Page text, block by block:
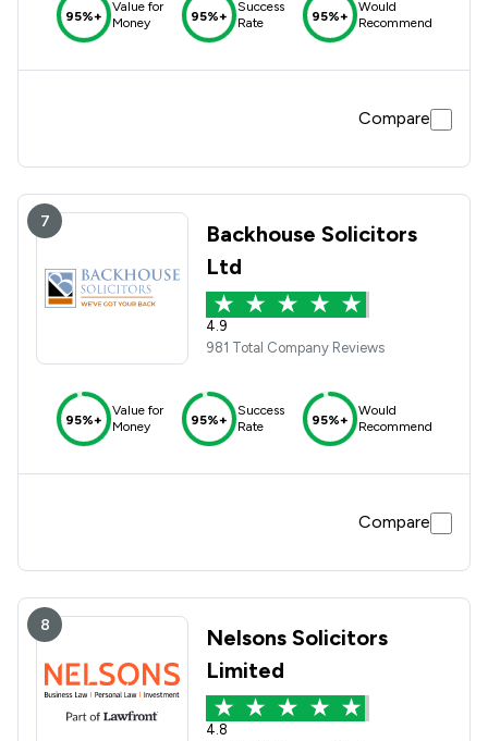
95%+
Value for
Money
95%+
Success
Rate
95%+
Would
Recommend
Compare
7
Backhouse Solicitors
Ltd
4.9
981 Total Company Reviews
95%+
Value for
Money
95%+
Success
Rate
95%+
Would
Recommend
Compare
8
Nelsons Solicitors
Limited
4.8